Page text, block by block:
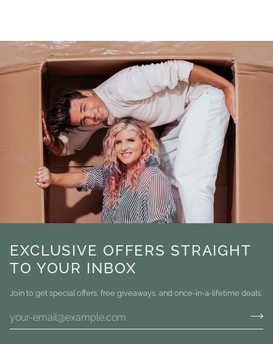
EXCLUSIVE OFFERS STRAIGHT
TO YOUR INBOX
Join to get special offers, free giveaways, and once-in-a-lifetime deals.